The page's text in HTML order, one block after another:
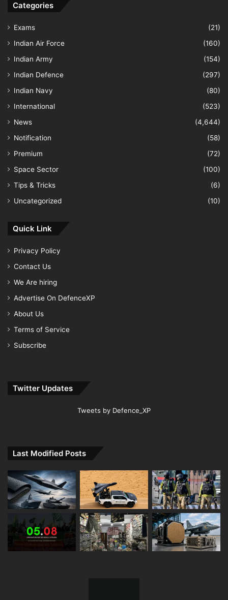
Categories
Exams
(21)
Indian Air Force
(160)
Indian Army
(154)
Indian Defence
(297)
Indian Navy
(80)
International
(523)
News
(4,644)
Notification
(58)
Premium
(72)
Space Sector
(100)
Tips & Tricks
(6)
Uncategorized
(10)
Quick Link
Privacy Policy
Contact Us
We Are hiring
Advertise On DefenceXP
About Us
Terms of Service
Subscribe
Twitter Updates
Tweets by Defence_XP
Last Modified Posts